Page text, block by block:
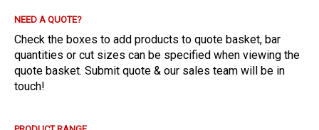
NEED A QUOTE?
Check the boxes to add products to quote basket, bar
quantities or cut sizes can be specified when viewing the
quote basket. Submit quote & our sales team will be in
touch!